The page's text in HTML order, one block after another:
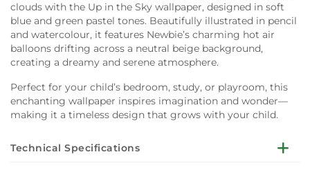
clouds with the Up in the Sky wallpaper, designed in soft
blue and green pastel tones. Beautifully illustrated in pencil
and watercolour, it features Newbie’s charming hot air
balloons drifting across a neutral beige background,
creating a dreamy and serene atmosphere.
Perfect for your child’s bedroom, study, or playroom, this
enchanting wallpaper inspires imagination and wonder—
making it a timeless design that grows with your child.
Technical Specifications